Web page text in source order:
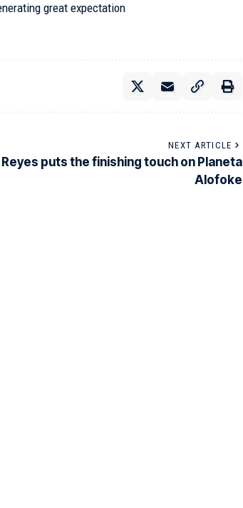
great expectation
NEXT ARTICLE
puts the finishing touch on Planeta
Alofoke